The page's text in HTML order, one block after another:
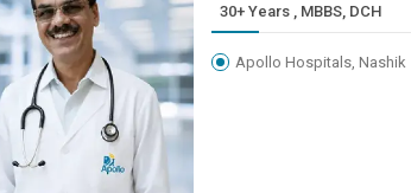
30+ Years , MBBS, DCH
Apollo Hospitals, Nashik